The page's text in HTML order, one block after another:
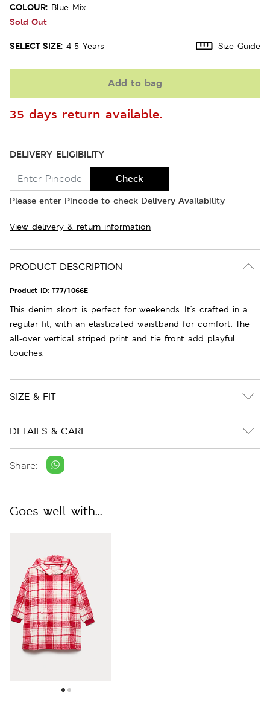
COLOUR: Blue Mix
Sold Out
SELECT SIZE: 4-5 Years Size Guide
Add to bag
35 days return available.
DELIVERY ELIGIBILITY
Check
Please enter Pincode to check Delivery Availability
View delivery & return information
PRODUCT DESCRIPTION
Product ID: T77/1066E
This denim skort is perfect for weekends. It's crafted in a
regular fit, with an elasticated waistband for comfort. The
all-over vertical striped print and tie front add playful
touches.
SIZE & FIT
DETAILS & CARE
Share:
Goes well with...